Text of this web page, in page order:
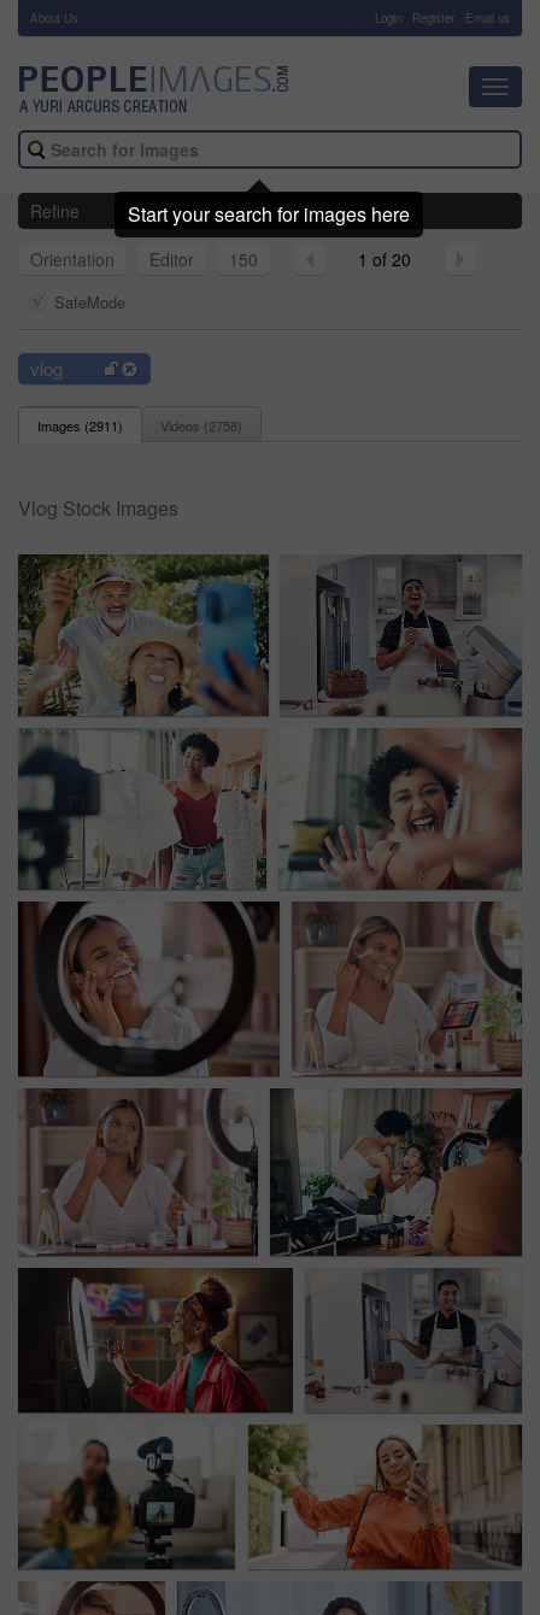
About Us Login Register Email us
Refine
Orientation
Editor 150 1 of 20
SafeMode
vlog
Images (2911) Videos (2758)
Vlog Stock Images
Start your search for images here